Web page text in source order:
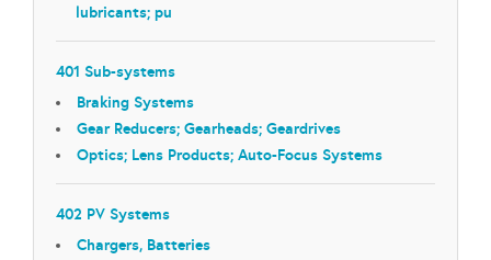
lubricants; pu
401 Sub-systems
Braking Systems
Gear Reducers; Gearheads; Geardrives
Optics; Lens Products; Auto-Focus Systems
402 PV Systems
Chargers, Batteries